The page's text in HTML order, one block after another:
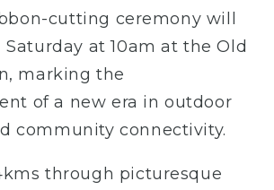
cutting ceremony will
at 10am at the Old
marking the
of a new era in outdoor
community connectivity.
through picturesque